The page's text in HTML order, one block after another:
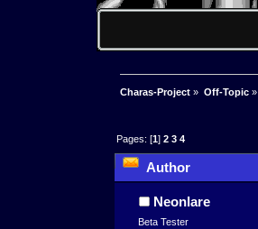
Charas-Project » Off-Topic»
Pages: [1]2 3 4
Author
Neonlare
Beta Tester